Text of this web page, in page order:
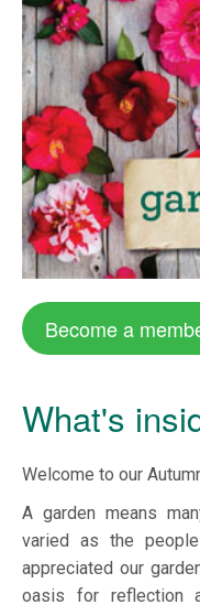
Become a
What's
Welcome to our
A garden means
varied as the
appreciated our
oasis for reflection